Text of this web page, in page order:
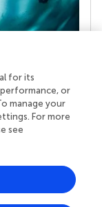
team of
who
impact
for its
or
manage your
For more
see